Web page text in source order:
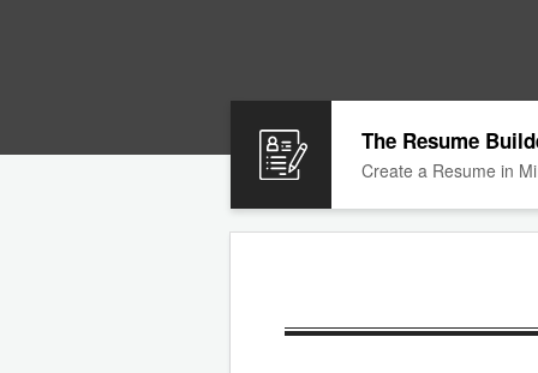
The Resume
Create a Resume in